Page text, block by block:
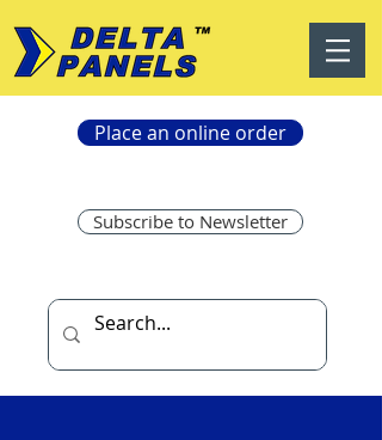
Place an online order
Subscribe to Newsletter